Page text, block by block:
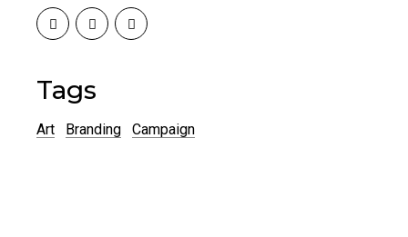
Tags
Art Branding Campaign